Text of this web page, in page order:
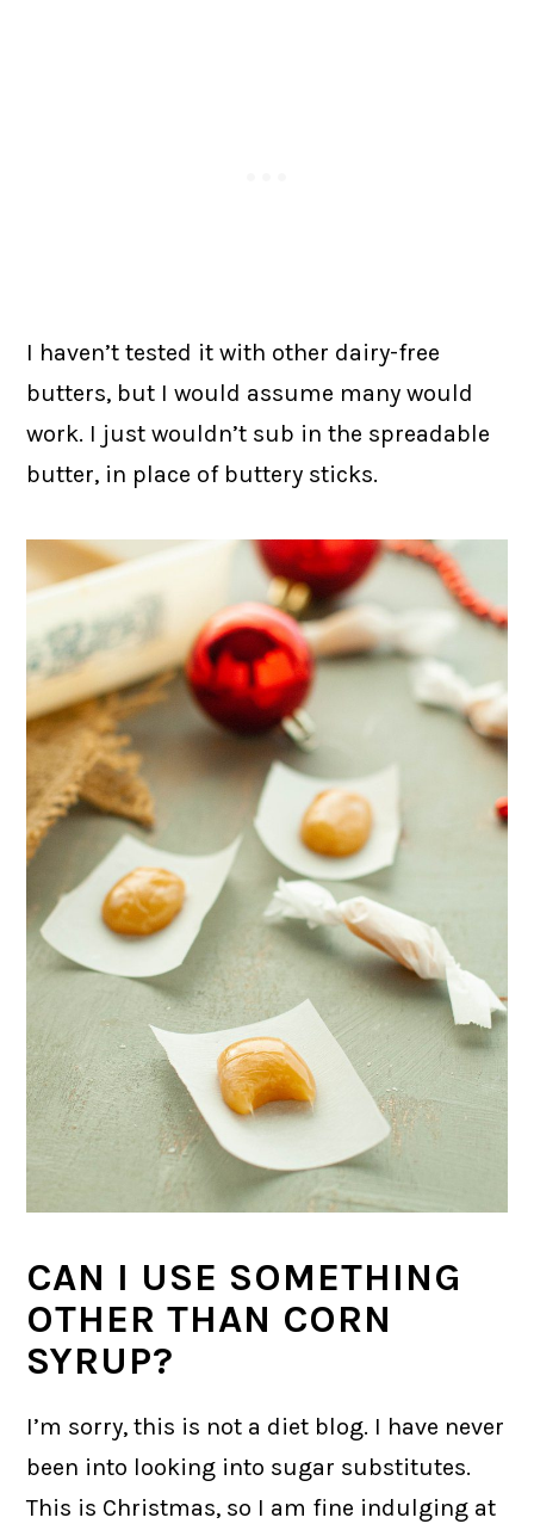
I haven’t tested it with other dairy-free
butters, but I would assume many would
work. I just wouldn’t sub in the spreadable
butter, in place of buttery sticks.
CAN I USE SOMETHING
OTHER THAN CORN
SYRUP?
I’m sorry, this is not a diet blog. I have never
been into looking into sugar substitutes.
This is Christmas, so I am fine indulging at